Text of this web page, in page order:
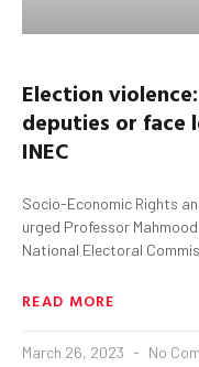
Election
deputies or face
INEC
Socio-Economic Rights
urged Professor
National Electoral
READ MORE
March 26, 2023 No